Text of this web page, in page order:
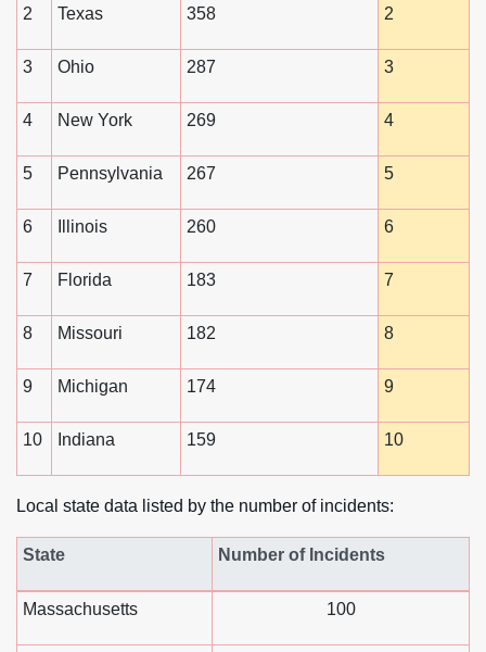
2 Texas 358 2
3 Ohio 287 3
4 New York 269 4
5 Pennsylvania 267 5
6 Illinois 260 6
7 Florida 183 7
8 Missouri 182 8
9 Michigan 174 9
10 Indiana 159 10
Local state data listed by the number of incidents:
State Number of Incidents
Massachusetts 100